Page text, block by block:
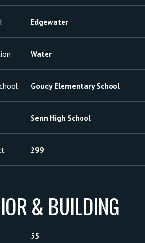
Edgewater
Water
Goudy Elementary School
Senn High School
299
& BUILDING
55